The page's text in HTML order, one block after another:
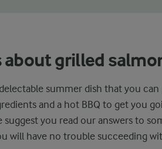
grilled
summer dish that you
and a hot BBQ to get you
suggest you read our answers to
will have no trouble succeeding